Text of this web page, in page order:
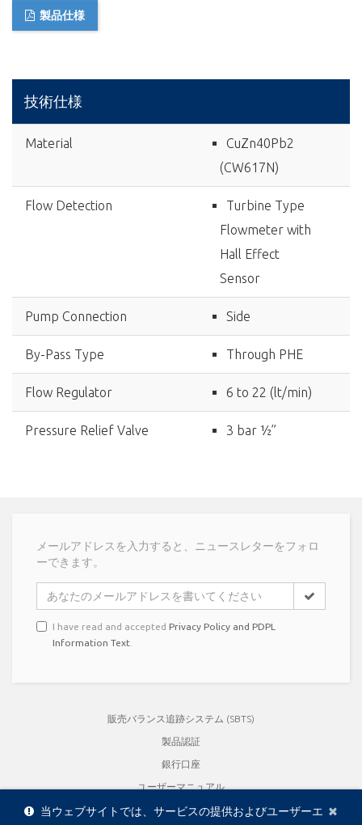
×
当ウェブサイトでは、サービスの提供およびユーザーエ
製品仕様
技術仕様
Material
CuZn40Pb2
(CW617N)
Flow Detection
Turbine Type
Flowmeter with
Hall Effect
Sensor
Pump Connection Side
By-Pass Type Through PHE
Flow Regulator 6 to 22 (lt/min)
Pressure Relief Valve 3 bar ½”
メールアドレスを入力すると、ニュースレターをフォロ
ーできます。
I have read and accepted Privacy Policy and PDPL
Information Text
販売バランス追跡システム (SBTS)
製品認証
銀行口座
ユーザーマニュアル
品質保証書